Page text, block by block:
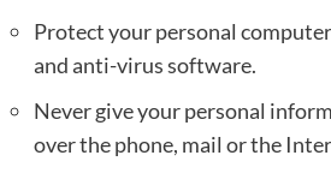
Protect your personal
and anti-virus software.
Never give your personal
over the phone, mail or the